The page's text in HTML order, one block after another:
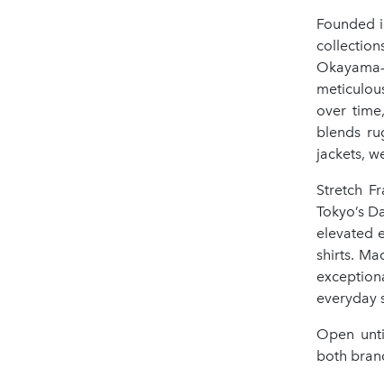
Founded
over
blends
jackets,
Stretch
Tokyo’s
elevated
shirts.
everyday
Open
both